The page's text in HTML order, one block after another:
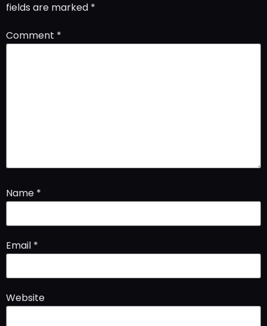
fields are marked *
Comment *
Name *
Email *
Website